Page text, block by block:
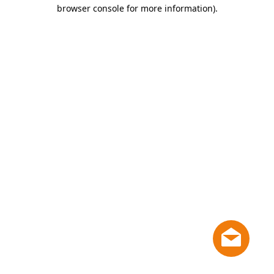
browser console for more information).